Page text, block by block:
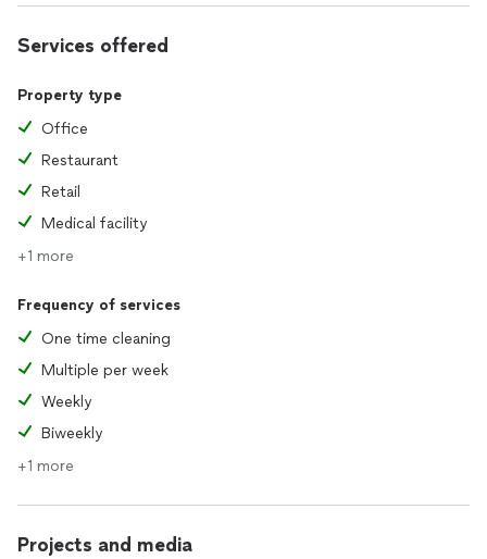
when they’re ready to move forward and are seeking a
competitive bid. We can’t wait to help make your home
shine!
Services offered
Property type
Office
Restaurant
Retail
Medical facility
+1 more
Frequency of services
One time cleaning
Multiple per week
Weekly
Biweekly
+1 more
Projects and media